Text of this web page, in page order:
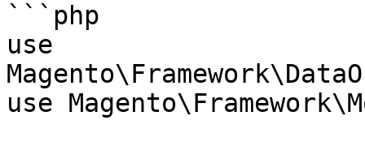
```php
use
use